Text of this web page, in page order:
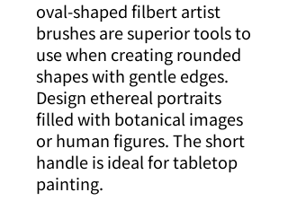
oval-shaped filbert artist
brushes are superior tools to
use when creating rounded
shapes with gentle edges.
Design ethereal portraits
filled with botanical images
or human figures. The short
handle is ideal for tabletop
painting.